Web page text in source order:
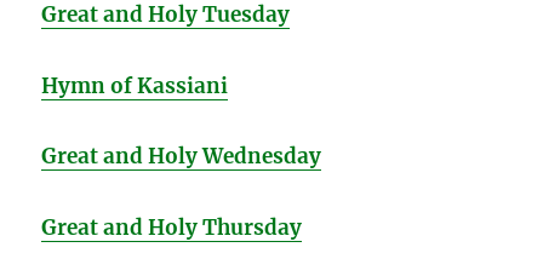
Great and Holy Tuesday
Hymn of Kassiani
Great and Holy Wednesday
Great and Holy Thursday